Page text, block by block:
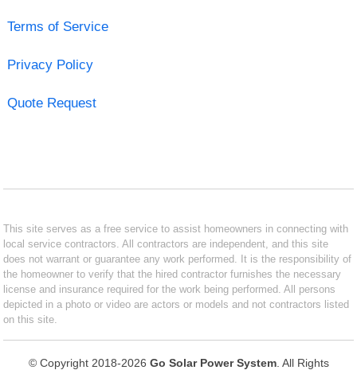
Terms of Service
Privacy Policy
Quote Request
This site serves as a free service to assist homeowners in connecting with
local service contractors. All contractors are independent, and this site
does not warrant or guarantee any work performed. It is the responsibility of
the homeowner to verify that the hired contractor furnishes the necessary
license and insurance required for the work being performed. All persons
depicted in a photo or video are actors or models and not contractors listed
on this site.
© Copyright 2018-2026 Go Solar Power System. All Rights